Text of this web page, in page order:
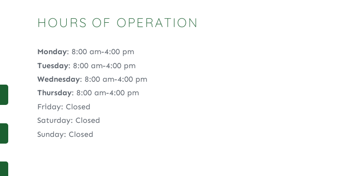
HOURS OF OPERATION
Monday: 8:00 am-4:00 pm
Tuesday: 8:00 am-4:00 pm
Wednesday: 8:00 am-4:00 pm
Thursday: 8:00 am-4:00 pm
Friday: Closed
Saturday: Closed
Sunday: Closed